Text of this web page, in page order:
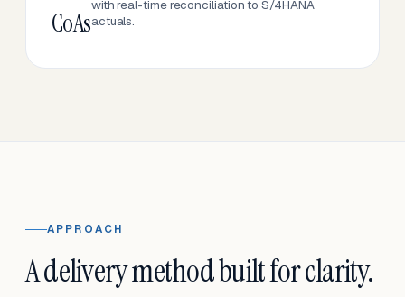
CoAs
with real-time reconciliation to S/4HANA
actuals.
APPROACH
A delivery method built for clarity.